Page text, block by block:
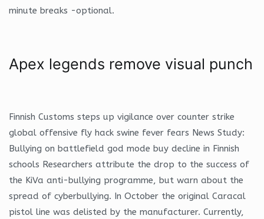
minute breaks -optional.
Apex legends remove visual punch
Finnish Customs steps up vigilance over counter strike
global offensive fly hack swine fever fears News Study:
Bullying on battlefield god mode buy decline in Finnish
schools Researchers attribute the drop to the success of
the KiVa anti-bullying programme, but warn about the
spread of cyberbullying. In October the original Caracal
pistol line was delisted by the manufacturer. Currently,